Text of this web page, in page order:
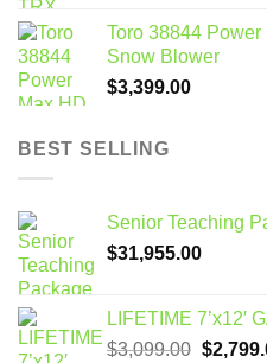
Toro 38844
Snow Blower
$3,399.00
BEST SELLING
Senior Teaching
$31,955.00
LIFETIME 7’x12′
$3,099.00 Original
$